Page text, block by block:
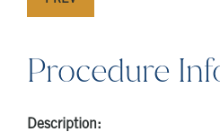
Procedure
Description: